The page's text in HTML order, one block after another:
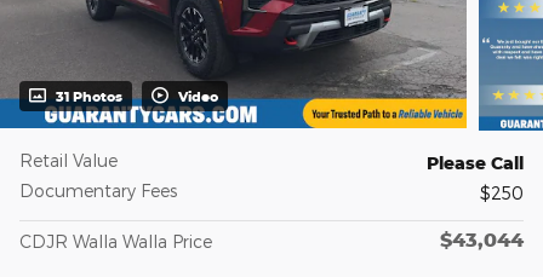
31 Photos Video
Retail Value
Please Call
Documentary Fees
$250
CDJR Walla Walla Price $43,044